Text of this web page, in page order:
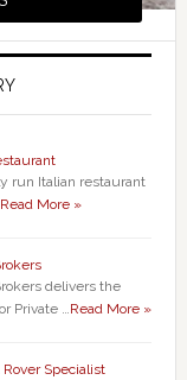
run Italian restaurant
Read More »
delivers the
Private … Read More »
Rover Specialist